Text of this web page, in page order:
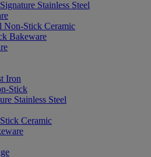
Stainless Steel
Non-Stick Ceramic
Bakeware
Iron
Stick
Stainless Steel
Ceramic